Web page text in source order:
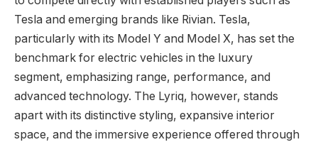
Tesla and emerging brands like Rivian. Tesla,
particularly with its Model Y and Model X, has set the
benchmark for electric vehicles in the luxury
segment, emphasizing range, performance, and
advanced technology. The Lyriq, however, stands
apart with its distinctive styling, expansive interior
space, and the immersive experience offered through